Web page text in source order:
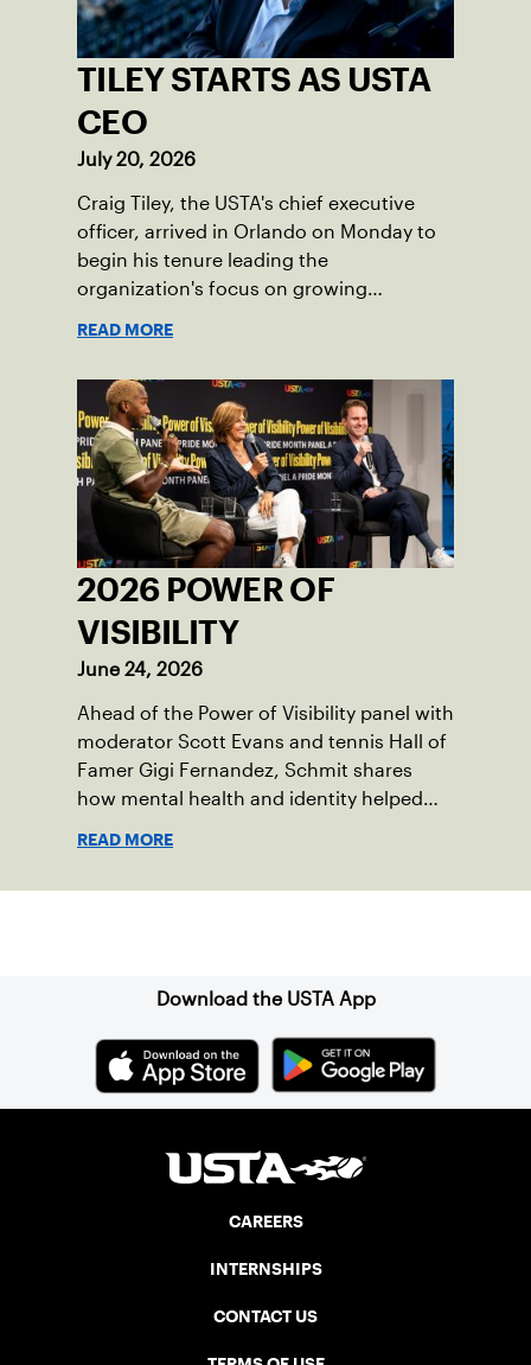
TILEY STARTS AS USTA
CEO
July 20, 2026
Craig Tiley, the USTA's chief executive
officer, arrived in Orlando on Monday to
begin his tenure leading the
organization's focus on growing
READ MORE
2026 POWER OF
VISIBILITY
June 24, 2026
Ahead of the Power of Visibility panel with
moderator Scott Evans and tennis Hall of
Famer Gigi Fernandez, Schmit shares
how mental health and identity helped
READ MORE
Download the USTA App
CAREERS
INTERNSHIPS
CONTACT US